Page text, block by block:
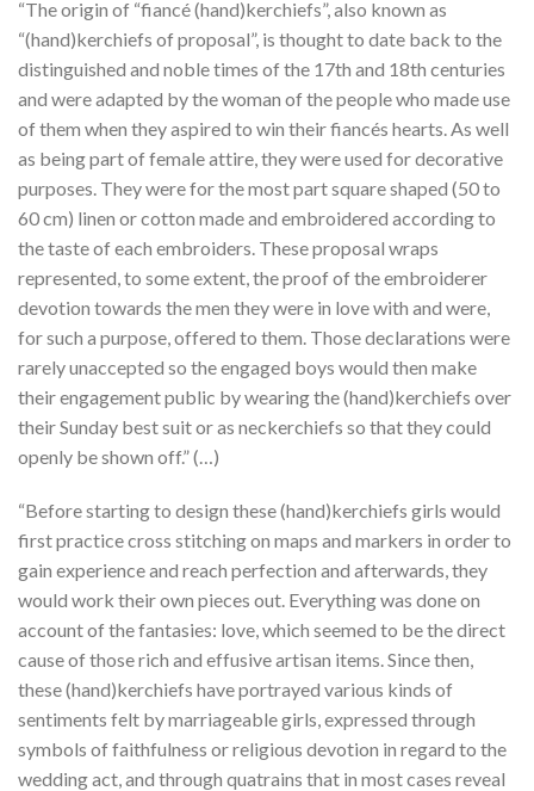
“The origin of “fiancé (hand)kerchiefs”, also known as
“(hand)kerchiefs of proposal”, is thought to date back to the
distinguished and noble times of the 17th and 18th centuries
and were adapted by the woman of the people who made use
of them when they aspired to win their fiancés hearts. As well
as being part of female attire, they were used for decorative
purposes. They were for the most part square shaped (50 to
60 cm) linen or cotton made and embroidered according to
the taste of each embroiders. These proposal wraps
represented, to some extent, the proof of the embroiderer
devotion towards the men they were in love with and were,
for such a purpose, offered to them. Those declarations were
rarely unaccepted so the engaged boys would then make
their engagement public by wearing the (hand)kerchiefs over
their Sunday best suit or as neckerchiefs so that they could
openly be shown off.” (…)
“Before starting to design these (hand)kerchiefs girls would
first practice cross stitching on maps and markers in order to
gain experience and reach perfection and afterwards, they
would work their own pieces out. Everything was done on
account of the fantasies: love, which seemed to be the direct
cause of those rich and effusive artisan items. Since then,
these (hand)kerchiefs have portrayed various kinds of
sentiments felt by marriageable girls, expressed through
symbols of faithfulness or religious devotion in regard to the
wedding act, and through quatrains that in most cases reveal